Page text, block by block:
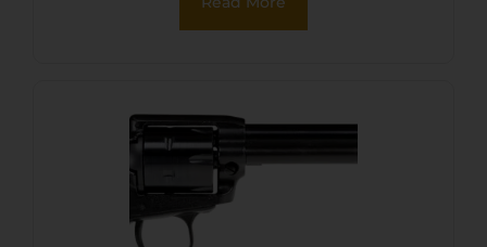
Pearl Grip, Manual Safety